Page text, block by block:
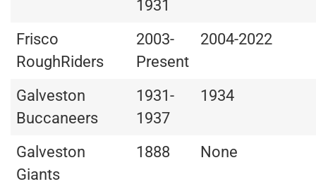
1931
Frisco
RoughRiders
2003-
Present
2004-2022
Galveston
Buccaneers
1931-
1937
1934
Galveston
Giants
1888 None